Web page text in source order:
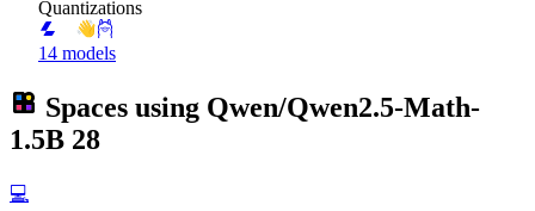
Quantizations
14 models
Spaces using Qwen/Qwen2.5-Math-
1.5B 28
💻